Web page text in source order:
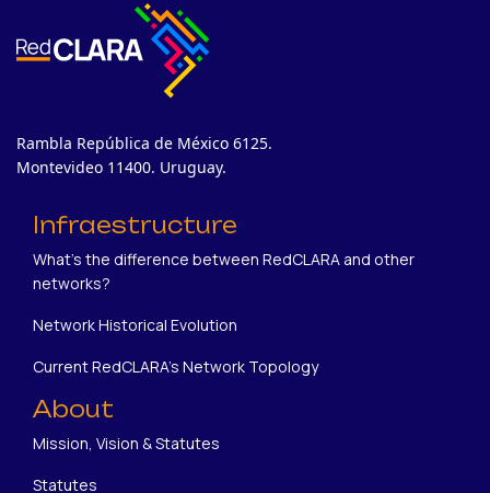
Rambla República de México 6125.
Montevideo 11400. Uruguay.
Infraestructure
What's the difference between RedCLARA and other
networks?
Network Historical Evolution
Current RedCLARA's Network Topology
About
Mission, Vision & Statutes
Statutes